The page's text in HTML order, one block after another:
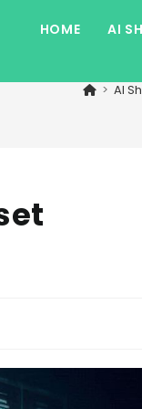
HOME AI
> AI